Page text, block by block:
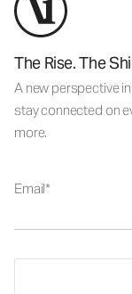
The Rise. The
A new perspective
stay connected on
more.
Email